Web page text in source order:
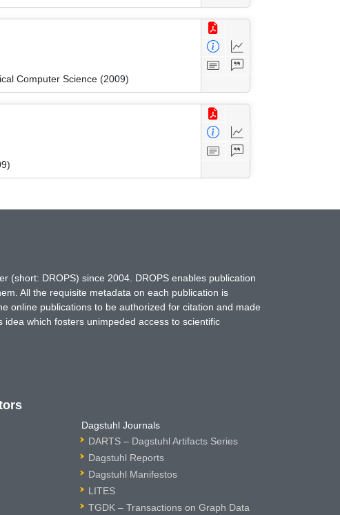
Computer Science (2009)
(short: DROPS) since 2004. DROPS enables publication
All the requisite metadata on each publication is
online publications to be authorized for citation and made
which fosters unimpeded access to scientific
Dagstuhl Journals
DARTS – Dagstuhl Artifacts Series
Dagstuhl Reports
Dagstuhl Manifestos
LITES
TGDK – Transactions on Graph Data